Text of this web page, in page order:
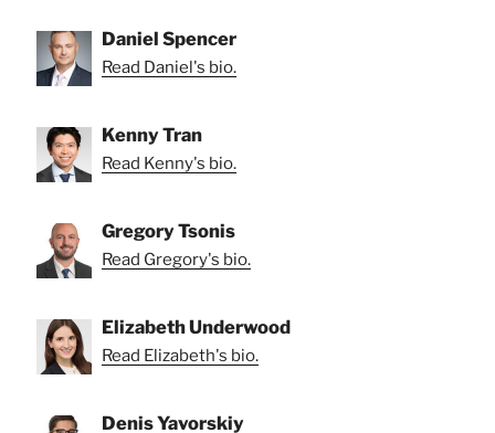
Daniel Spencer
Read Daniel's bio.
Kenny Tran
Read Kenny's bio.
Gregory Tsonis
Read Gregory's bio.
Elizabeth Underwood
Read Elizabeth's bio.
Denis Yavorskiy